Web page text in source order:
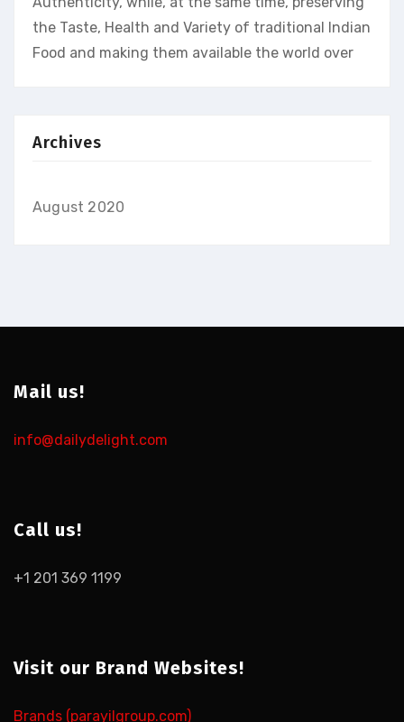
the Taste, Health and Variety of traditional Indian
Food and making them available the world over
Archives
August 2020
Mail us!
info@dailydelight.com
Call us!
+1 201 369 1199
Visit our Brand Websites!
Brands (parayilgroup.com)